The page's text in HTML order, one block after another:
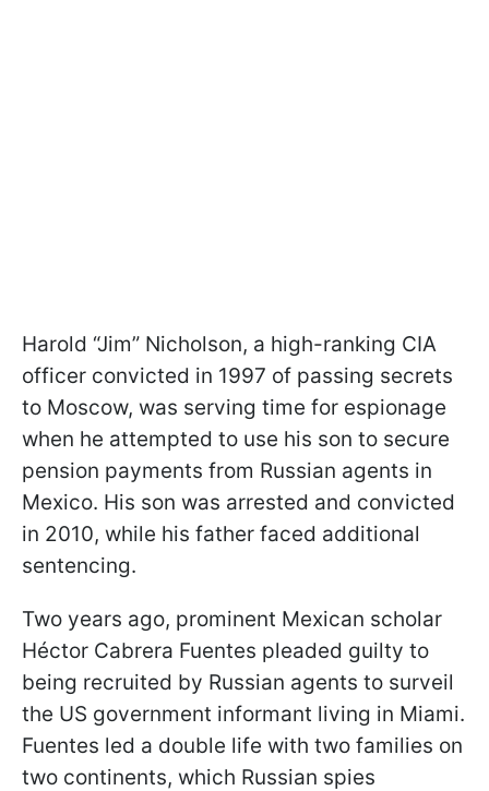
Harold “Jim” Nicholson, a high-ranking CIA
officer convicted in 1997 of passing secrets
to Moscow, was serving time for espionage
when he attempted to use his son to secure
pension payments from Russian agents in
Mexico. His son was arrested and convicted
in 2010, while his father faced additional
sentencing.
Two years ago, prominent Mexican scholar
Héctor Cabrera Fuentes pleaded guilty to
being recruited by Russian agents to surveil
the US government informant living in Miami.
Fuentes led a double life with two families on
two continents, which Russian spies